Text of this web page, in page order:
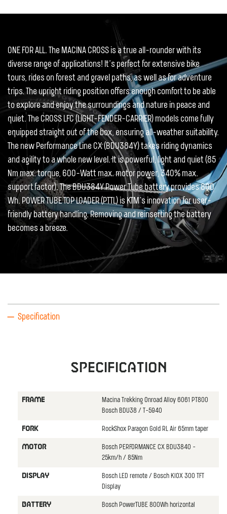
ONE FOR ALL. The MACINA CROSS is a true all-rounder with its
diverse range of applications! It’s perfect for extensive bike
tours, rides on forest and gravel paths, as well as for adventure
trips. The upright riding position offers enough comfort to be able
to explore and enjoy the surroundings and nature in peace and
quiet. The CROSS LFC (LIGHT-FENDER-CARRIER) models come fully
equipped straight out of the box, ensuring all-weather suitability.
The new Performance Line CX (BDU384Y) takes riding dynamics
and agility to a whole new level. It is powerful, light and quiet (85
Nm max. torque, 600-Watt max. motor power, 340% max.
support factor). The BDU384Y Power Tube battery provides 800
Wh. POWER TUBE TOP LOADER (PTTL) is KTM’s innovation for user-
friendly battery handling. Removing and reinserting the battery
becomes a breeze.
Specification
Specification
FRAME
Macina Trekking Onroad Alloy 6061 PT800
Bosch BDU38 / T-5940
FORK RockShox Paragon Gold RL Air 65mm taper
MOTOR
Bosch PERFORMANCE CX BDU3840 -
25km/h / 85Nm
DISPLAY
Bosch LED remote / Bosch KIOX 300 TFT
Display
BATTERY Bosch PowerTUBE 800Wh horizontal